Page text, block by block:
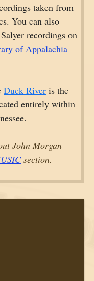
taken from
You can also
recordings on
of Appalachia
Duck River is the
entirely within
John Morgan
section.